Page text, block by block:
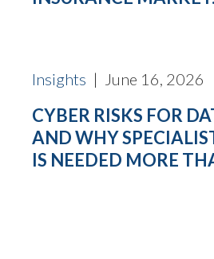
Insights | June 16, 2026
CYBER RISKS FOR
AND WHY
IS NEEDED MORE